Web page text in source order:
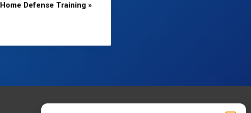
Home Defense Training »